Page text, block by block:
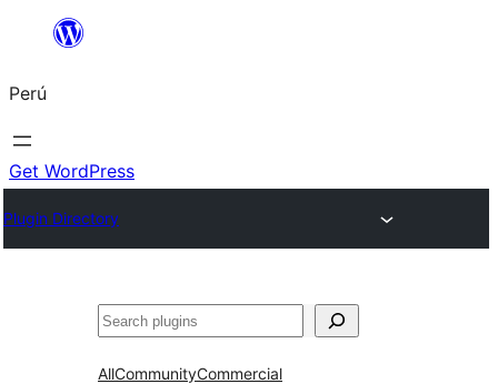
Saltar
contenido
Perú
Get WordPress
Plugin Directory
Buscar
AllCommunityCommercial